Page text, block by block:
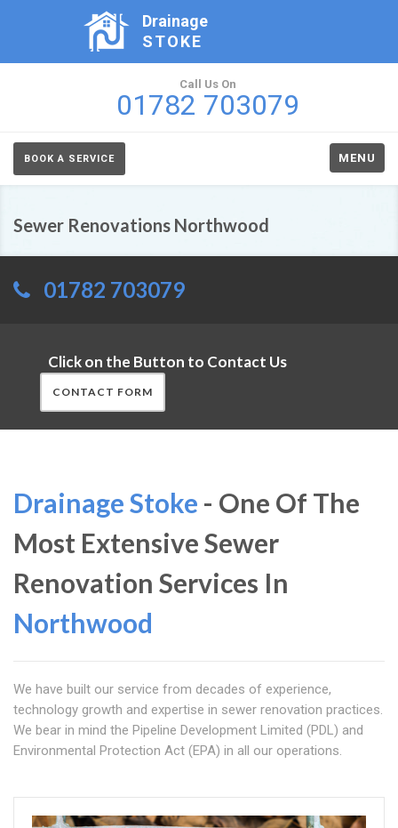
Drainage
STOKE
Call Us On
01782 703079
BOOK A SERVICE MENU
Sewer Renovations Northwood
01782 703079
Click on the Button to Contact Us
CONTACT FORM
Drainage Stoke - One Of The
Most Extensive Sewer
Renovation Services In
Northwood
We have built our service from decades of experience,
technology growth and expertise in sewer renovation practices.
We bear in mind the Pipeline Development Limited (PDL) and
Environmental Protection Act (EPA) in all our operations.